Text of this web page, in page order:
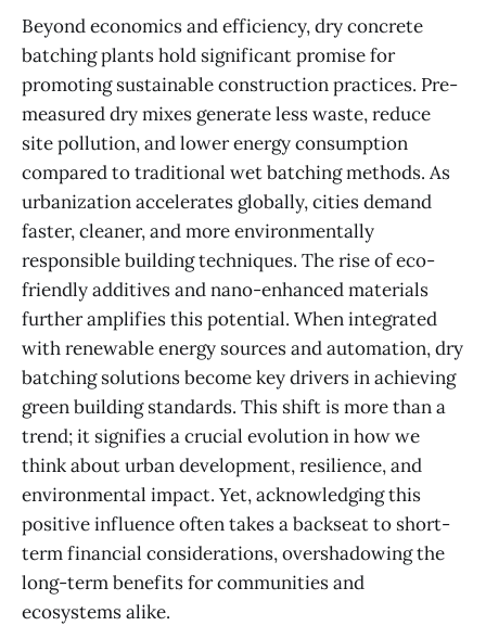
Beyond economics and efficiency, dry concrete
batching plants hold significant promise for
promoting sustainable construction practices. Pre-
measured dry mixes generate less waste, reduce
site pollution, and lower energy consumption
compared to traditional wet batching methods. As
urbanization accelerates globally, cities demand
faster, cleaner, and more environmentally
responsible building techniques. The rise of eco-
friendly additives and nano-enhanced materials
further amplifies this potential. When integrated
with renewable energy sources and automation, dry
batching solutions become key drivers in achieving
green building standards. This shift is more than a
trend; it signifies a crucial evolution in how we
think about urban development, resilience, and
environmental impact. Yet, acknowledging this
positive influence often takes a backseat to short-
term financial considerations, overshadowing the
long-term benefits for communities and
ecosystems alike.